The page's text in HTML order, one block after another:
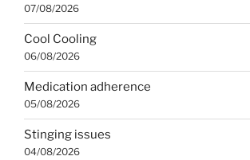
07/08/2026
Cool Cooling
06/08/2026
Medication adherence
05/08/2026
Stinging issues
04/08/2026